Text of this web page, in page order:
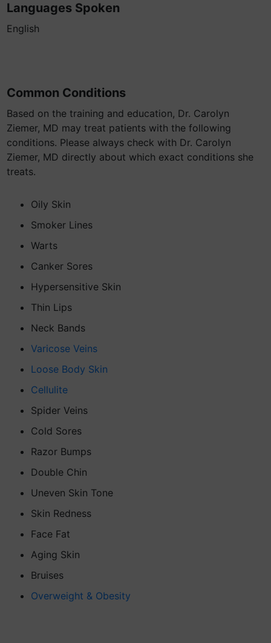
Languages Spoken
English
Common Conditions
Based on the training and education, Dr. Carolyn
Ziemer, MD may treat patients with the following
conditions. Please always check with Dr. Carolyn
Ziemer, MD directly about which exact conditions she
treats.
Oily Skin
Smoker Lines
Warts
Canker Sores
Hypersensitive Skin
Thin Lips
Neck Bands
Varicose Veins
Loose Body Skin
Cellulite
Spider Veins
Cold Sores
Razor Bumps
Double Chin
Uneven Skin Tone
Skin Redness
Face Fat
Aging Skin
Bruises
Overweight & Obesity